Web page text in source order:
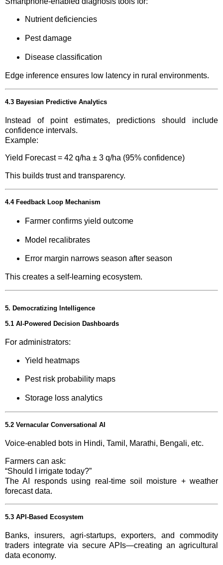
Nutrient deficiencies
Pest damage
Disease classification
Edge inference ensures low latency in rural environments.
4.3 Bayesian Predictive Analytics
Instead of point estimates, predictions should include
confidence intervals.
Example:
Yield Forecast = 42 q/ha ± 3 q/ha (95% confidence)
This builds trust and transparency.
4.4 Feedback Loop Mechanism
Farmer confirms yield outcome
Model recalibrates
Error margin narrows season after season
This creates a self-learning ecosystem.
5. Democratizing Intelligence
5.1 AI-Powered Decision Dashboards
For administrators:
Yield heatmaps
Pest risk probability maps
Storage loss analytics
5.2 Vernacular Conversational AI
Voice-enabled bots in Hindi, Tamil, Marathi, Bengali, etc.
Farmers can ask:
“Should I irrigate today?”
The AI responds using real-time soil moisture + weather
forecast data.
5.3 API-Based Ecosystem
Banks, insurers, agri-startups, exporters, and commodity
traders integrate via secure APIs—creating an agricultural
data economy.